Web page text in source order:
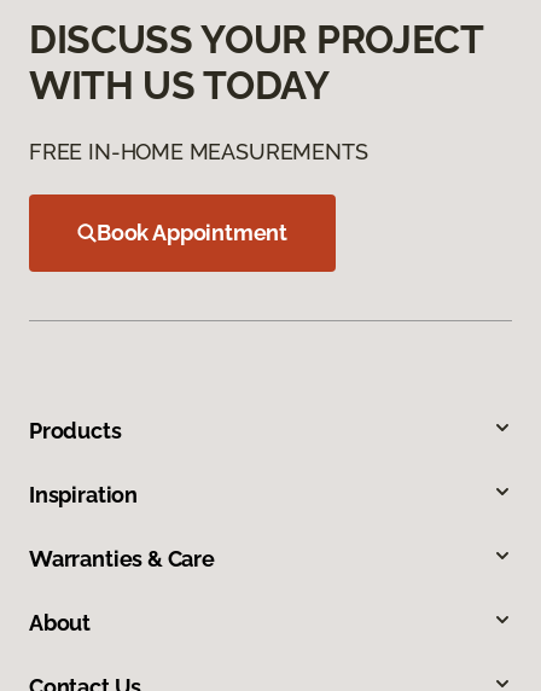
DISCUSS YOUR PROJECT
WITH US TODAY
FREE IN-HOME MEASUREMENTS
Book Appointment
Products
Inspiration
Warranties & Care
About